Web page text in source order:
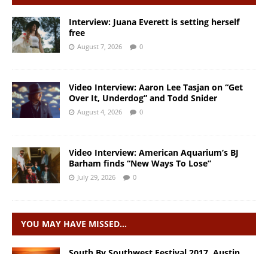
Interview: Juana Everett is setting herself
free
August 7, 2026 0
Video Interview: Aaron Lee Tasjan on “Get
Over It, Underdog” and Todd Snider
August 4, 2026 0
Video Interview: American Aquarium’s BJ
Barham finds “New Ways To Lose”
July 29, 2026 0
YOU MAY HAVE MISSED…